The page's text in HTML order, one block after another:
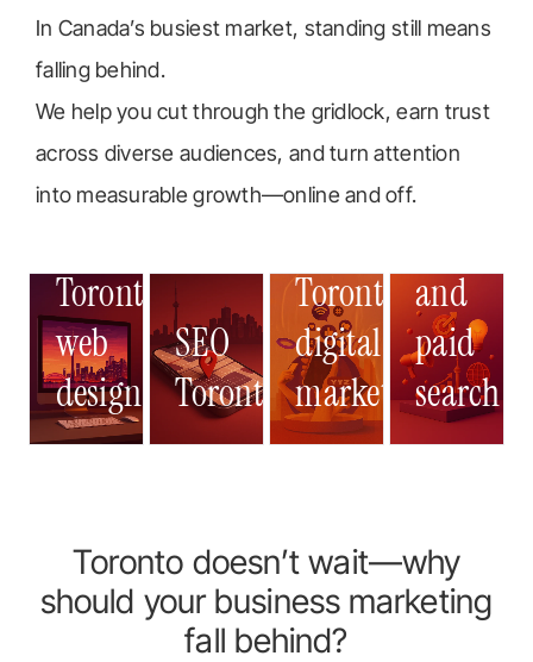
In Canada’s busiest market, standing still means
falling behind.
We help you cut through the gridlock, earn trust
across diverse audiences, and turn attention
into measurable growth—online and off.
Toronto
web
design
Toronto
web
design
Toronto
web
design
SEO
Toronto
SEO
Toronto
SEO
Toronto
digital
marketing
Toronto
digital
Google
and
paid
search
Toronto doesn’t wait—why
should your business marketing
fall behind?